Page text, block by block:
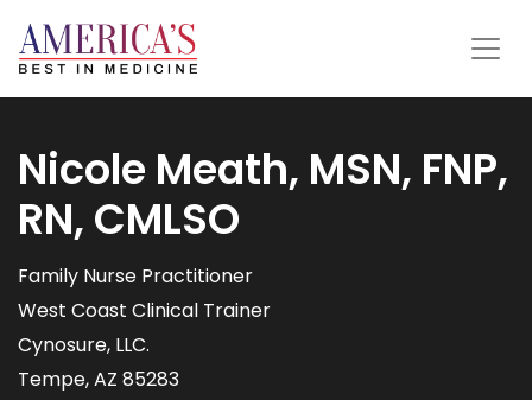
Nicole Meath, MSN, FNP,
RN, CMLSO
Family Nurse Practitioner
West Coast Clinical Trainer
Cynosure, LLC.
Tempe, AZ 85283